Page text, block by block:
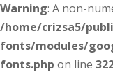
Warning: A non-
/home/crizsa5/
fonts/modules/
fonts.php on line